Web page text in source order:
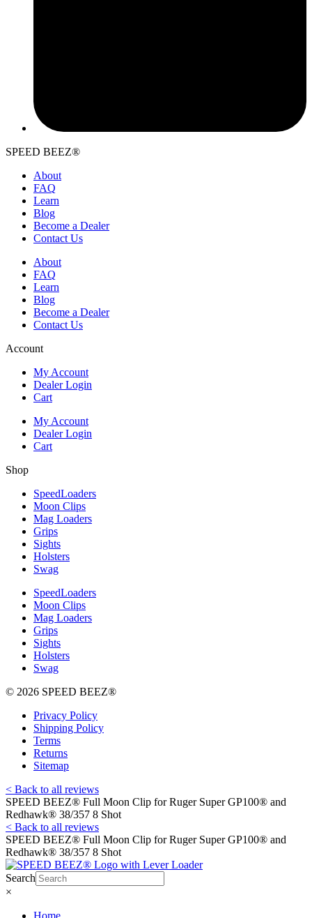
SPEED BEEZ®
About
FAQ
Learn
Blog
Become a Dealer
Contact Us
About
FAQ
Learn
Blog
Become a Dealer
Contact Us
Account
My Account
Dealer Login
Cart
My Account
Dealer Login
Cart
Shop
SpeedLoaders
Moon Clips
Mag Loaders
Grips
Sights
Holsters
Swag
SpeedLoaders
Moon Clips
Mag Loaders
Grips
Sights
Holsters
Swag
© 2026 SPEED BEEZ®
Privacy Policy
Shipping Policy
Terms
Returns
Sitemap
< Back to all reviews
SPEED BEEZ® Full Moon Clip for Ruger Super GP100® and
Redhawk® 38/357 8 Shot
< Back to all reviews
SPEED BEEZ® Full Moon Clip for Ruger Super GP100® and
Redhawk® 38/357 8 Shot
Search
×
Home